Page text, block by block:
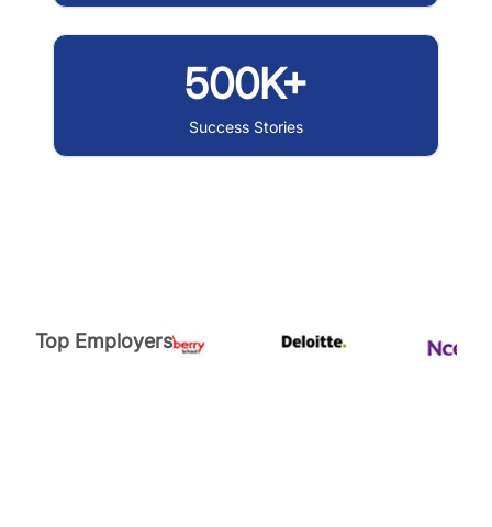
500K+
Success Stories
Top Employers